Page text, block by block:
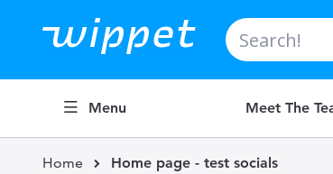
Search
Menu Meet The
Home Home page - test socials